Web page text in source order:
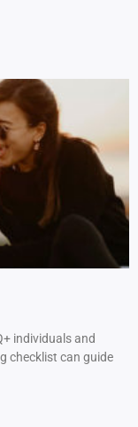
individuals and
checklist can guide